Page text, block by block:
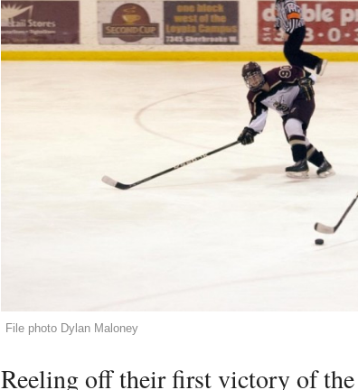
File photo Dylan Maloney
Reeling off their first victory of the